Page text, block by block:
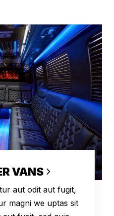
VANS
aut odit aut fugit,
magni we uptas sit